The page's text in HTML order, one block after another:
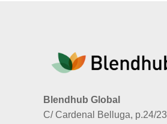
Blendhub Global
C/ Cardenal Belluga, p.24/23